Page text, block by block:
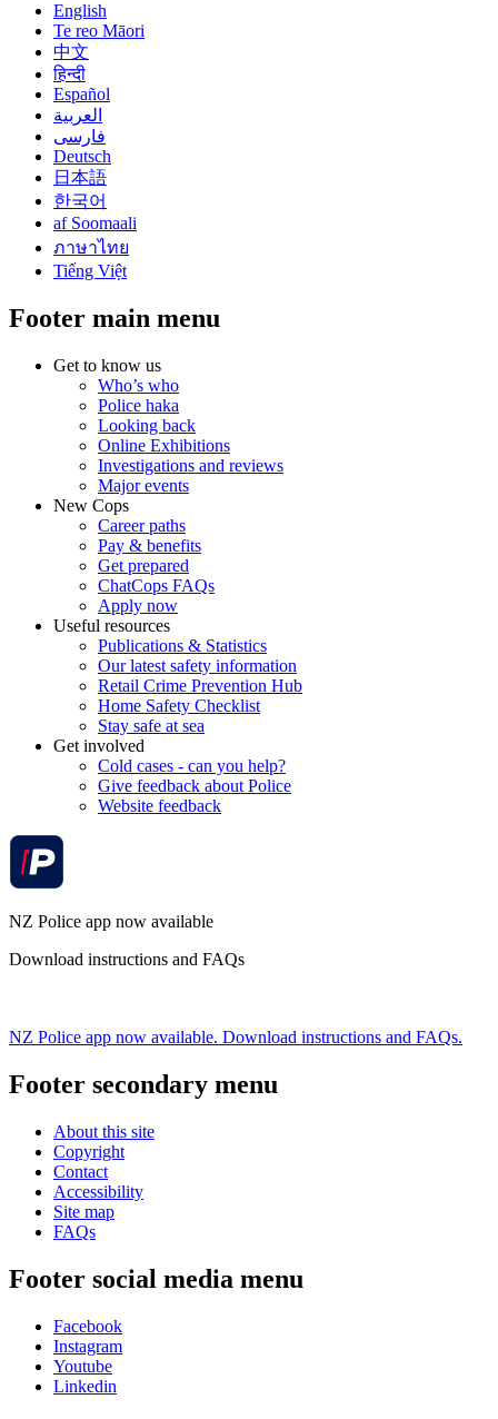
English
Te reo Māori
中文
हिन्दी
Español
العربية
فارسی
Deutsch
日本語
한국어
af Soomaali
ภาษาไทย
Tiếng Việt
Footer main menu
Get to know us
Who’s who
Police haka
Looking back
Online Exhibitions
Investigations and reviews
Major events
New Cops
Career paths
Pay & benefits
Get prepared
ChatCops FAQs
Apply now
Useful resources
Publications & Statistics
Our latest safety information
Retail Crime Prevention Hub
Home Safety Checklist
Stay safe at sea
Get involved
Cold cases - can you help?
Give feedback about Police
Website feedback
NZ Police app now available
Download instructions and FAQs
NZ Police app now available. Download instructions and FAQs.
Footer secondary menu
About this site
Copyright
Contact
Accessibility
Site map
FAQs
Footer social media menu
Facebook
Instagram
Youtube
Linkedin